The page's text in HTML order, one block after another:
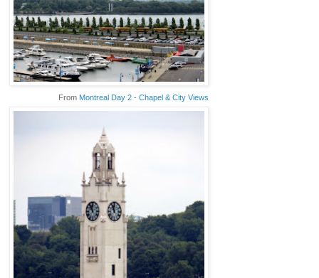
From Montreal Day 2 - Chapel & City Views